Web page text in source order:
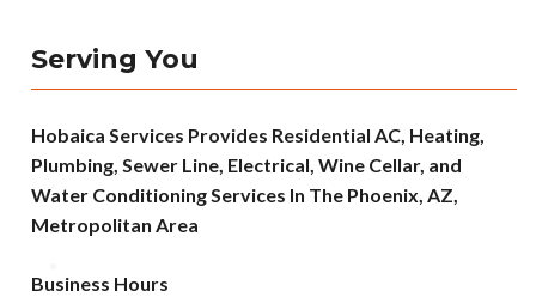
Serving You
Hobaica Services Provides Residential AC, Heating,
Plumbing, Sewer Line, Electrical, Wine Cellar, and
Water Conditioning Services In The Phoenix, AZ,
Metropolitan Area
Business Hours